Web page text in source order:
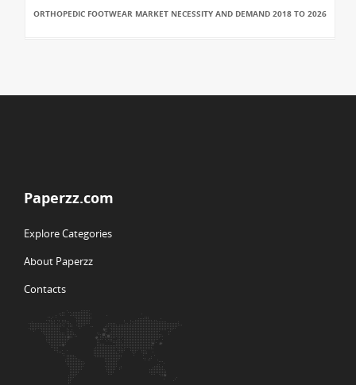
ORTHOPEDIC FOOTWEAR MARKET NECESSITY AND DEMAND 2018 TO 2026
Paperzz.com
Explore Categories
About Paperzz
Contacts